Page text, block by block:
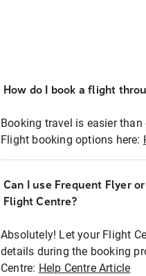
How do I book a flight
Booking travel is easier
Flight booking options here:
Can I use Frequent Flyer
Flight Centre?
Absolutely! Let your Flight
details during the booking
Centre: Help Centre Article